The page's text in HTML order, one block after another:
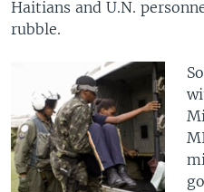
Haitians and U.N.
rubble.